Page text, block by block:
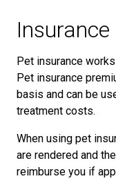
Pet insurance
Pet insurance
basis and can be
treatment costs.
When using pet
are rendered and
reimburse you if